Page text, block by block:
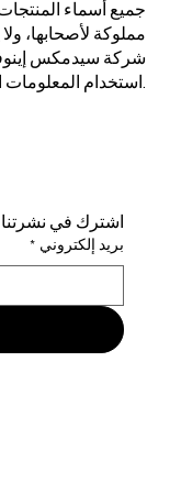
جميع أسماء المنتجات
مملوكة لأصحابها، ولا
شركة سيدمكس
اشترك في نشرتنا
بريد إلكتروني *